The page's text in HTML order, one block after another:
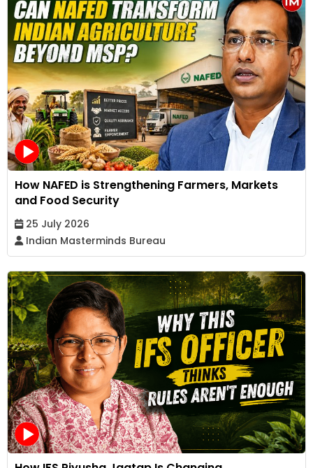
How NAFED is Strengthening Farmers, Markets
and Food Security
25 July 2026
Indian Masterminds Bureau